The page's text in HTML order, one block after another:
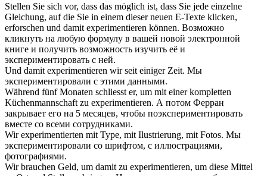
Stellen Sie sich vor, dass das möglich ist, dass Sie jede einzelne
Gleichung, auf die Sie in einem dieser neuen E-Texte klicken,
erforschen und damit experimentieren können. Возможно
кликнуть на любую формулу в вашей новой электронной
книге и получить возможность изучить её и
экспериментировать с ней.
Und damit experimentieren wir seit einiger Zeit. Мы
экспериментировали с этими данными.
Während fünf Monaten schliesst er, um mit einer kompletten
Küchenmannschaft zu experimentieren. А потом Ферран
закрывает его на 5 месяцев, чтобы поэкспериментировать
вместе со всеми сотрудниками.
Wirexperimentierten mit Type, mit Ilustrierung, mit Fotos. Мы
экспериментировали со шрифтом, с иллюстрациями,
фотографиями.
Wir brauchen Geld, um damit zu experimentieren, um diese Mittel